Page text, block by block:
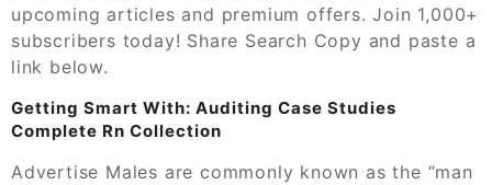
upcoming articles and premium offers. Join 1,000+
subscribers today! Share Search Copy and paste a
link below.
Getting Smart With: Auditing Case Studies
Complete Rn Collection
Advertise Males are commonly known as the “man